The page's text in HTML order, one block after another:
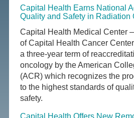
Capital Health Earns National
Quality and Safety in Radiation
Capital Health Medical Center
of Capital Health Cancer
a three-year term of
oncology by the American
(ACR) which recognizes the
to the highest standards of
safety.